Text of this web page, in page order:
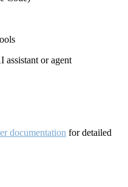
or agent
documentation for detailed